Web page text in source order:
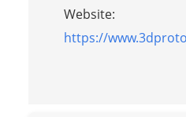
Website:
https://